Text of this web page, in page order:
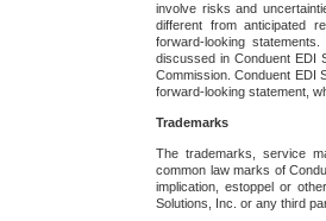
involve risks and
different from anticipated
forward-looking
discussed in Conduent EDI
Commission. Conduent EDI
forward-looking statement,
Trademarks
The trademarks, service
common law marks of
implication, estoppel or
Solutions, Inc. or any third